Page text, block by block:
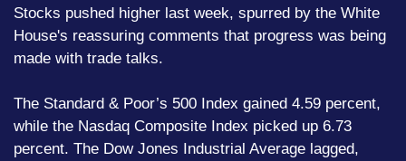
Stocks pushed higher last week, spurred by the White
House's reassuring comments that progress was being
made with trade talks.
The Standard & Poor’s 500 Index gained 4.59 percent,
while the Nasdaq Composite Index picked up 6.73
percent. The Dow Jones Industrial Average lagged,